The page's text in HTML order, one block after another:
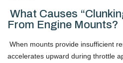
What Causes
From Engine Mounts?
When mounts provide insufficient
accelerates upward during throttle